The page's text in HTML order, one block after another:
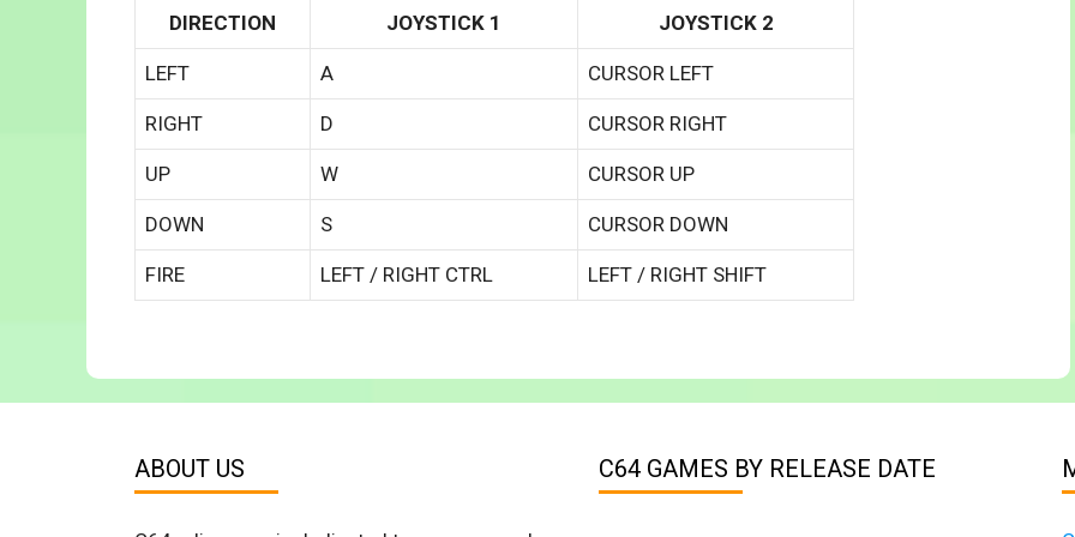
DIRECTION JOYSTICK 1 JOYSTICK 2
LEFT A CURSOR LEFT
RIGHT D CURSOR RIGHT
UP W CURSOR UP
DOWN S CURSOR DOWN
FIRE LEFT / RIGHT CTRL LEFT / RIGHT SHIFT
ABOUT US C64 GAMES BY RELEASE DATE